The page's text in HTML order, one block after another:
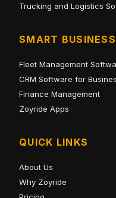
Trucking and Logistics
SMART
Fleet Management
CRM Software for
Finance Management
Zoyride Apps
QUICK LINKS
About Us
Why Zoyride